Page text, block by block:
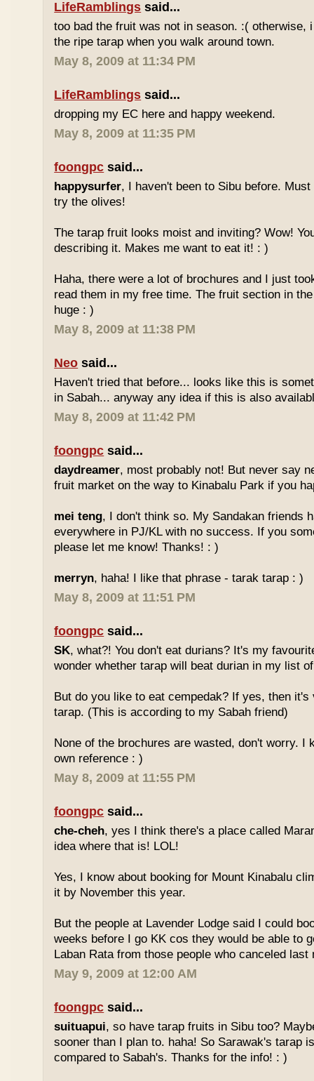
LifeRamblings said...
too bad the fruit was not in season. :( otherwise,
the ripe tarap when you walk around town.
May 8, 2009 at 11:34 PM
LifeRamblings said...
dropping my EC here and happy weekend.
May 8, 2009 at 11:35 PM
foongpc said...
happysurfer, I haven't been to Sibu before.
try the olives!
The tarap fruit looks moist and inviting? Wow!
describing it. Makes me want to eat it! : )
Haha, there were a lot of brochures and I just
read them in my free time. The fruit section in
huge : )
May 8, 2009 at 11:38 PM
Neo said...
Haven't tried that before... looks like this is
in Sabah... anyway any idea if this is also
May 8, 2009 at 11:42 PM
foongpc said...
daydreamer, most probably not! But never say
fruit market on the way to Kinabalu Park if you
mei teng, I don't think so. My Sandakan friends
everywhere in PJ/KL with no success. If you
please let me know! Thanks! : )
merryn, haha! I like that phrase - tarak tarap : )
May 8, 2009 at 11:51 PM
foongpc said...
SK, what?! You don't eat durians? It's my
wonder whether tarap will beat durian in my list
But do you like to eat cempedak? If yes, then
tarap. (This is according to my Sabah friend)
None of the brochures are wasted, don't worry. I
own reference : )
May 8, 2009 at 11:55 PM
foongpc said...
che-cheh, yes I think there's a place called
idea where that is! LOL!
Yes, I know about booking for Mount Kinabalu
it by November this year.
But the people at Lavender Lodge said I could
weeks before I go KK cos they would be able to
Laban Rata from those people who canceled last
May 9, 2009 at 12:00 AM
foongpc said...
suituapui, so have tarap fruits in Sibu too?
sooner than I plan to. haha! So Sarawak's tarap
compared to Sabah's. Thanks for the info! : )